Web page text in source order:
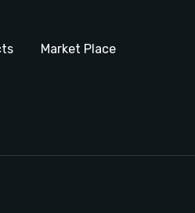
Market Place